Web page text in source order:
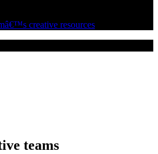
creative resources
teams